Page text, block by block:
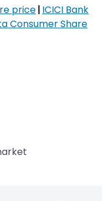
price| ICICI Bank
Consumer Share